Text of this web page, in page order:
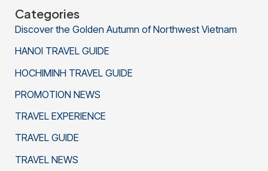
Categories
Discover the Golden Autumn of Northwest Vietnam
HANOI TRAVEL GUIDE
HOCHIMINH TRAVEL GUIDE
PROMOTION NEWS
TRAVEL EXPERIENCE
TRAVEL GUIDE
TRAVEL NEWS